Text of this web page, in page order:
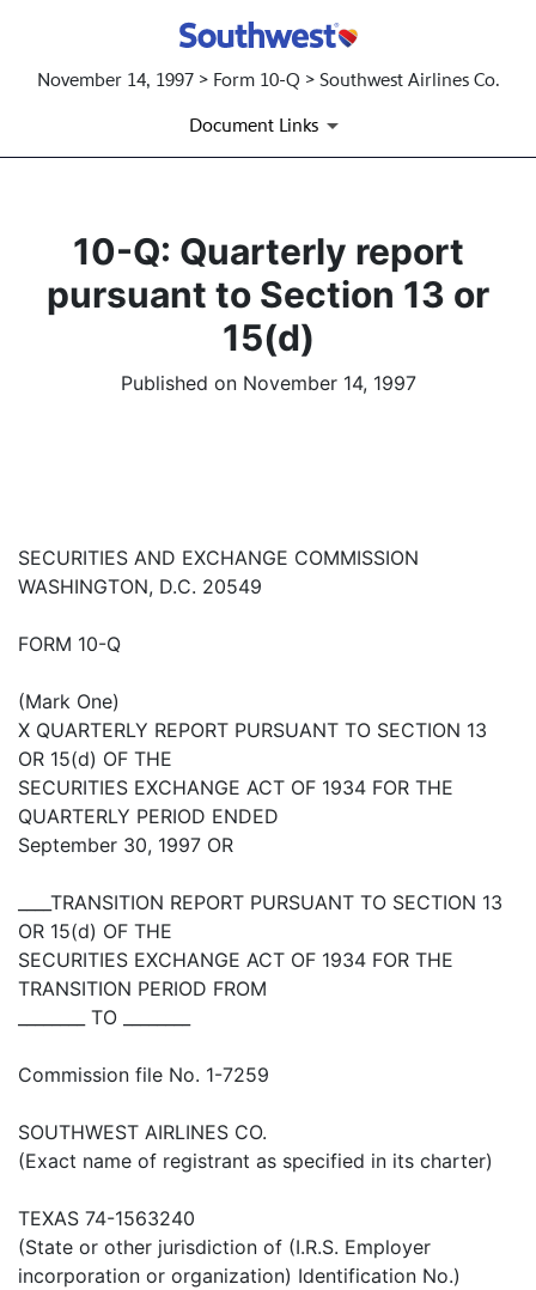
November 14, 1997 > Form 10-Q > Southwest Airlines Co.
Document Links
10-Q: Quarterly report
pursuant to Section 13 or
15(d)
Published on November 14, 1997
SECURITIES AND EXCHANGE COMMISSION
WASHINGTON, D.C. 20549
FORM 10-Q
(Mark One)
X QUARTERLY REPORT PURSUANT TO SECTION 13
OR 15(d) OF THE
SECURITIES EXCHANGE ACT OF 1934 FOR THE
QUARTERLY PERIOD ENDED
September 30, 1997 OR
____TRANSITION REPORT PURSUANT TO SECTION 13
OR 15(d) OF THE
SECURITIES EXCHANGE ACT OF 1934 FOR THE
TRANSITION PERIOD FROM
________ TO ________
Commission file No. 1-7259
SOUTHWEST AIRLINES CO.
(Exact name of registrant as specified in its charter)
TEXAS 74-1563240
(State or other jurisdiction of (I.R.S. Employer
incorporation or organization) Identification No.)